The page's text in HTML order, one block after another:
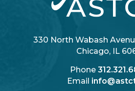
330 North Wabash
Chicago, IL
Phone
Email